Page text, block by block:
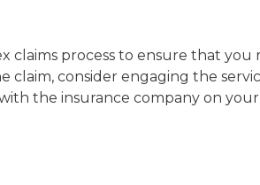
claims process to ensure that you
consider engaging the
the insurance company on